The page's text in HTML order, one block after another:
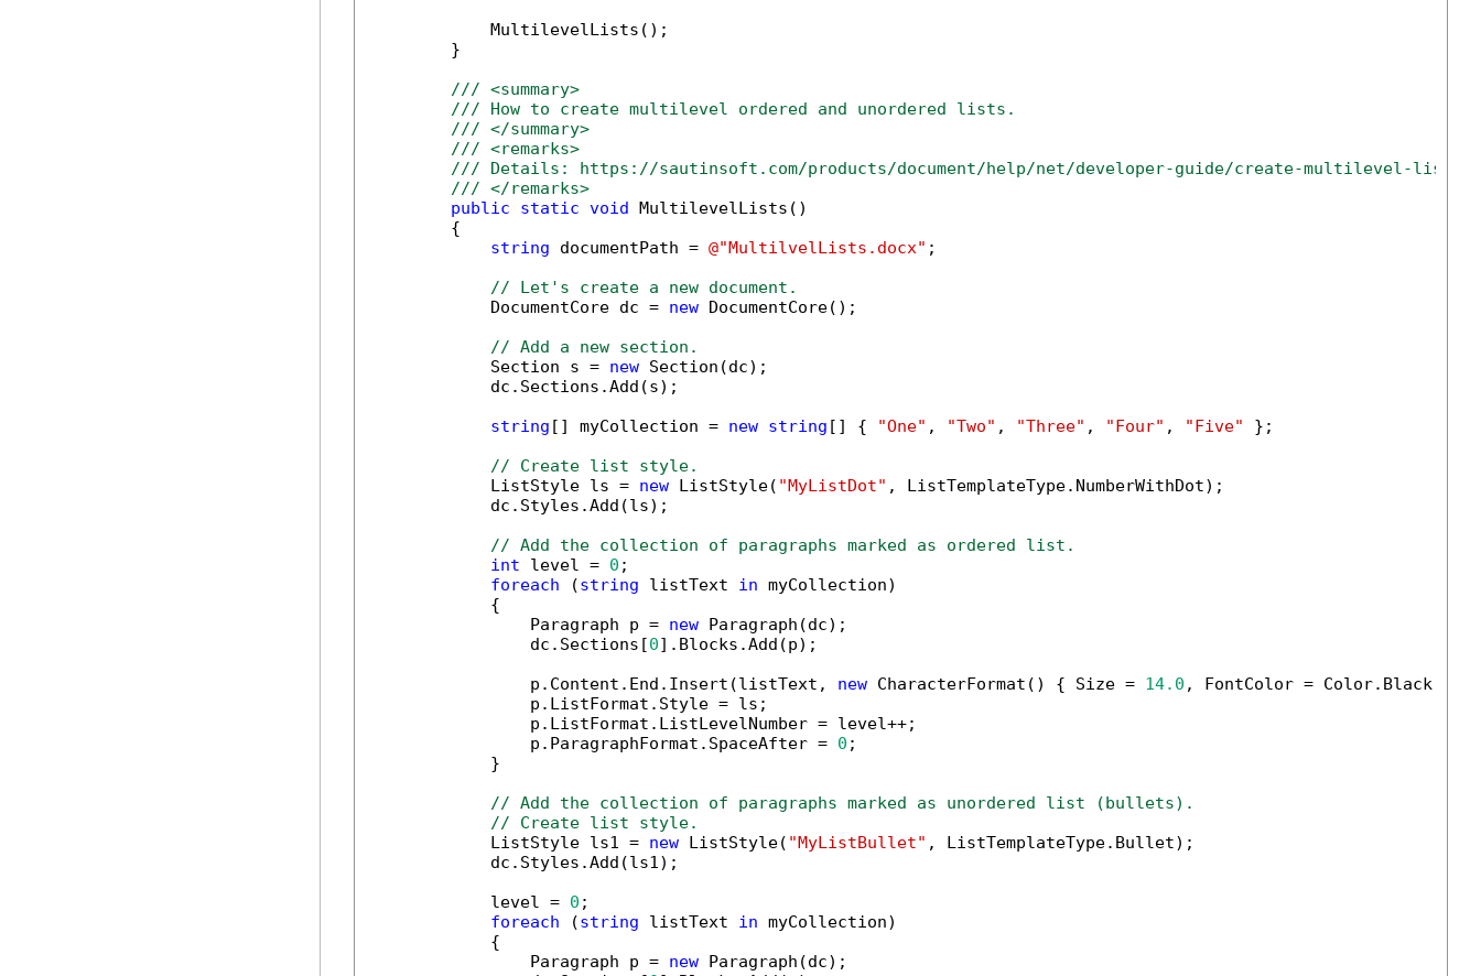
            MultilevelLists();
        }
/// <summary>
/// How to create multilevel ordered and unordered lists.
/// </summary>
/// <remarks>
/// Details: https://sautinsoft.com/products/document/help/net/developer-guide/create-multilevel-list-in-
/// </remarks>
public
static void MultilevelLists()
        {
string documentPath = @"MultilvelLists.docx" ;
// Let's create a new document.
            DocumentCore dc =
new DocumentCore();
// Add a new section.
            Section s =
new Section(dc);
            dc.Sections.Add(s);
string [] myCollection = new string [] { "One" , "Two" , "Three" , "Four" , "Five"
};
// Create list style.
            ListStyle ls =
new ListStyle( "MyListDot" , ListTemplateType.NumberWithDot);
            dc.Styles.Add(ls);
// Add the collection of paragraphs marked as ordered list.
int level = 0 ;
foreach (string listText in myCollection)
            {
                Paragraph p =
new Paragraph(dc);
                dc.Sections[
0].Blocks.Add(p);
                p.Content.End.Insert(listText,
new CharacterFormat() { Size = 14.0 , FontColor = Color.Black });
                p.ListFormat.Style = ls;
                p.ListFormat.ListLevelNumber = level++;
                p.ParagraphFormat.SpaceAfter =
0 ;
            }
// Add the collection of paragraphs marked as unordered list (bullets).
// Create list style.
            ListStyle ls1 =
new ListStyle( "MyListBullet" , ListTemplateType.Bullet);
            dc.Styles.Add(ls1);
            level =
0 ;
foreach (string listText in myCollection)
            {
                Paragraph p =
new Paragraph(dc);